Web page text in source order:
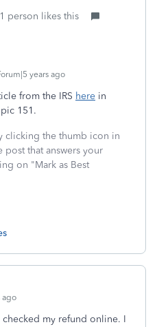
1 person likes this
years ago
from the IRS here in
151.
clicking the thumb icon in
post that answers your
on "Mark as Best
ago
my refund online. I